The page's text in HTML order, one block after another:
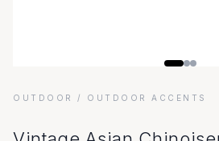
OUTDOOR / OUTDOOR ACCENTS